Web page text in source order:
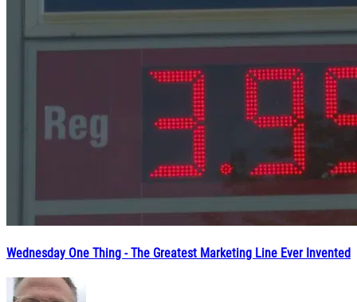
Wednesday One Thing - The Greatest Marketing Line Ever Invented